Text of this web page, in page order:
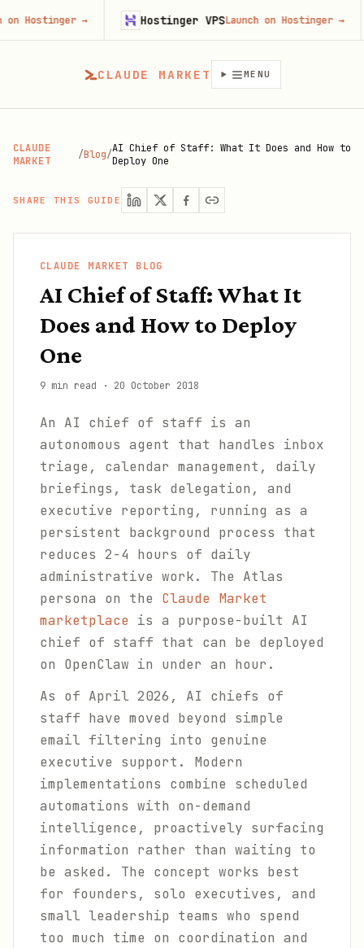
CLAUDE MARKET MENU
CLAUDE
MARKET
/Blog/AI Chief of Staff: What It Does and How to
Deploy One
SHARE THIS GUIDE
CLAUDE MARKET BLOG
AI Chief of Staff: What It
Does and How to Deploy
One
9 min read · 20 October 2018
An AI chief of staff is an
autonomous agent that handles inbox
triage, calendar management, daily
briefings, task delegation, and
executive reporting, running as a
persistent background process that
reduces 2-4 hours of daily
administrative work. The Atlas
persona on the Claude Market
marketplace is a purpose-built AI
chief of staff that can be deployed
on OpenClaw in under an hour.
As of April 2026, AI chiefs of
staff have moved beyond simple
email filtering into genuine
executive support. Modern
implementations combine scheduled
automations with on-demand
intelligence, proactively surfacing
information rather than waiting to
be asked. The concept works best
for founders, solo executives, and
small leadership teams who spend
too much time on coordination and
→ Hostinger VPSLaunch on Hostinger→